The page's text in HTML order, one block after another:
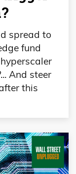
spread to
fund
And steer
this